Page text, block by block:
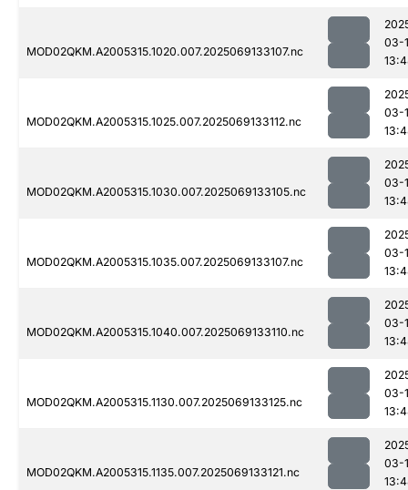
MOD02QKM.A2005315.1020.007.2025069133107.nc
03-
MOD02QKM.A2005315.1025.007.2025069133112.nc
03-
MOD02QKM.A2005315.1030.007.2025069133105.nc
03-
MOD02QKM.A2005315.1035.007.2025069133107.nc
03-
MOD02QKM.A2005315.1040.007.2025069133110.nc
03-
MOD02QKM.A2005315.1130.007.2025069133125.nc
03-
MOD02QKM.A2005315.1135.007.2025069133121.nc
03-